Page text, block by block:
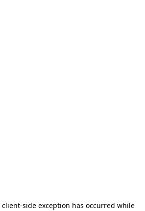
client-side exception has occurred while